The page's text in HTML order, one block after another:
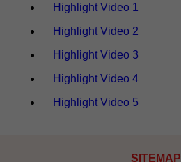
Highlight Video 1
Highlight Video 2
Highlight Video 3
Highlight Video 4
Highlight Video 5
SITEMAP